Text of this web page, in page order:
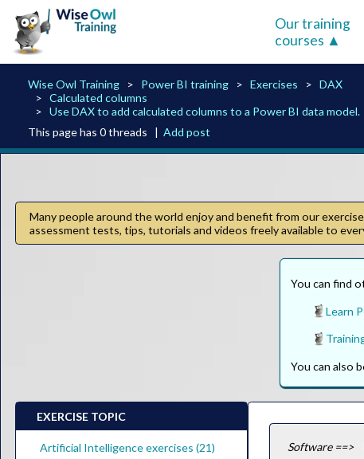
Our training
courses
Wise Owl Training Power BI training Exercises
DAX
Calculated columns
Use DAX to add calculated columns to a Power BI data model.
This page has 0 threads |Add post
Many people around the world enjoy and benefit from our
assessment tests, tips, tutorials and videos freely available to
You can find
Learn
You can also
EXERCISE TOPIC
Artificial Intelligence exercises (21)
Software ==>